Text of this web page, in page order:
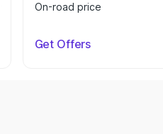
On-road price
Get Offers